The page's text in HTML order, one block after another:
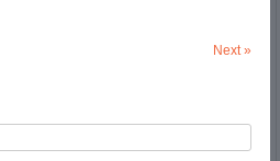
Next»